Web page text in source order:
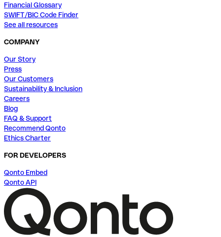
Financial Glossary
SWIFT/BIC Code Finder
See all resources
COMPANY
Our Story
Press
Our Customers
Sustainability & Inclusion
Careers
Blog
FAQ & Support
Recommend Qonto
Ethics Charter
FOR DEVELOPERS
Qonto Embed
Qonto API